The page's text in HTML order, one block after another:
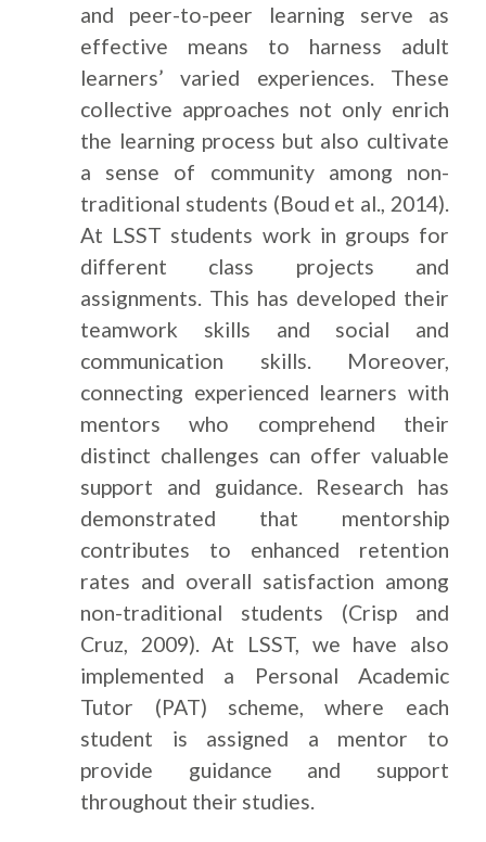
and peer-to-peer learning serve as
effective means to harness adult
learners’ varied experiences. These
collective approaches not only enrich
the learning process but also cultivate
a sense of community among non-
traditional students (Boud et al., 2014).
At LSST students work in groups for
different class projects and
assignments. This has developed their
teamwork skills and social and
communication skills. Moreover,
connecting experienced learners with
mentors who comprehend their
distinct challenges can offer valuable
support and guidance. Research has
demonstrated that mentorship
contributes to enhanced retention
rates and overall satisfaction among
non-traditional students (Crisp and
Cruz, 2009). At LSST, we have also
implemented a Personal Academic
Tutor (PAT) scheme, where each
student is assigned a mentor to
provide guidance and support
throughout their studies.